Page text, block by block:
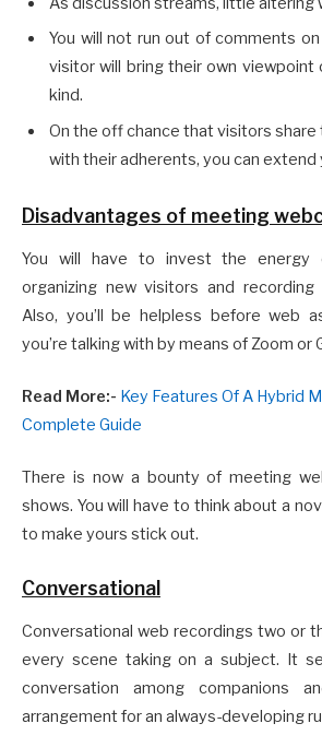
You will not run out of comments
visitor will bring their own viewpoint
kind.
On the off chance that visitors
with their adherents, you can extend
Disadvantages of meeting
You will have to invest the energy
organizing new visitors and
Also, you’ll be helpless before web
you’re talking with by means of Zoom or
Read More:- Key Features Of A Hybrid
Complete Guide
There is now a bounty of meeting
shows. You will have to think about a
to make yours stick out.
Conversational
Conversational web recordings two or
every scene taking on a subject. It
conversation among companions
arrangement for an always-developing